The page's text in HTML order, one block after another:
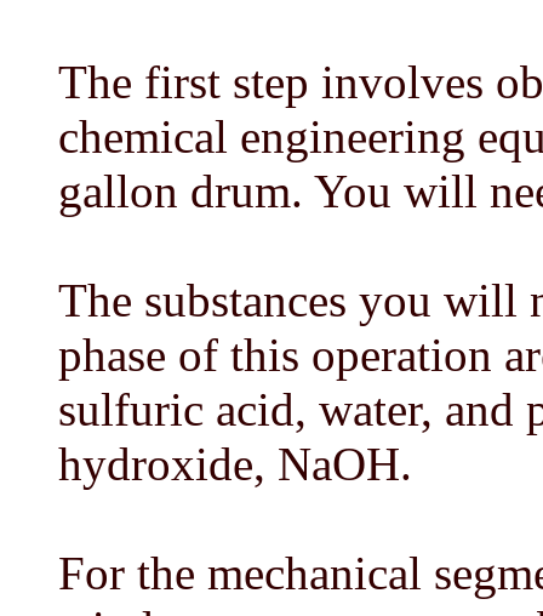
The first step involves
chemical engineering
gallon drum. You will
The substances you will
phase of this operation
sulfuric acid, water, and
hydroxide, NaOH.
For the mechanical